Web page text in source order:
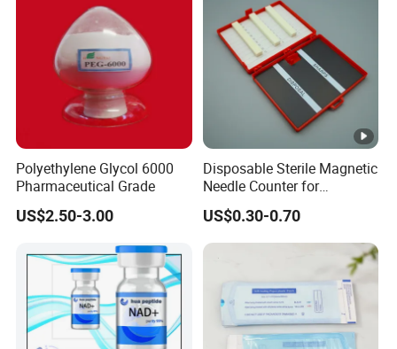
Polyethylene Glycol 6000
Pharmaceutical Grade
US$2.50-3.00
Disposable Sterile Magnetic
Needle Counter for
Operating Room Suture
Needle Counting
US$0.30-0.70